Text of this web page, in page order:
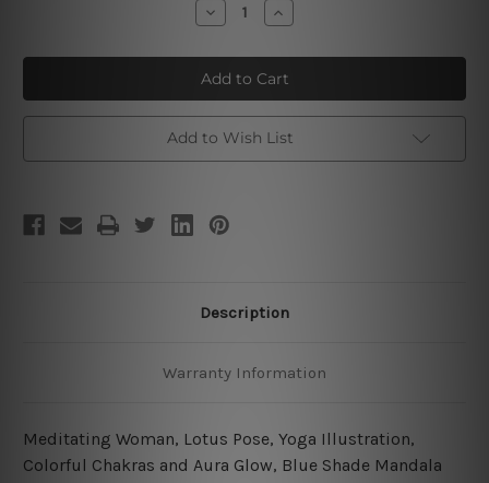
Decrease
Quantity
Meditating
Woman
II
Increase
Quantity
Meditating
Woman
II
Add to Wish List
Description
Warranty Information
Meditating Woman, Lotus Pose, Yoga Illustration,
Colorful Chakras and Aura Glow, Blue Shade Mandala